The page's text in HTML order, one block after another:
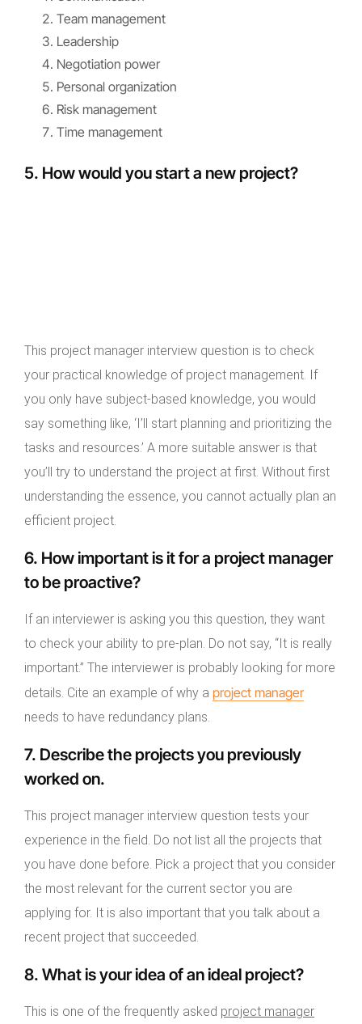
Team management
Leadership
Negotiation power
Personal organization
Risk management
Time management
5. How would you start a new project?
This project manager interview question is to check
your practical knowledge of project management. If
you only have subject-based knowledge, you would
say something like, ‘I’ll start planning and prioritizing the
tasks and resources.’ A more suitable answer is that
you’ll try to understand the project at first. Without first
understanding the essence, you cannot actually plan an
efficient project.
6. How important is it for a project manager
to be proactive?
If an interviewer is asking you this question, they want
to check your ability to pre-plan. Do not say, “It is really
important.” The interviewer is probably looking for more
details. Cite an example of why a project manager
needs to have redundancy plans.
7. Describe the projects you previously
worked on.
This project manager interview question tests your
experience in the field. Do not list all the projects that
you have done before. Pick a project that you consider
the most relevant for the current sector you are
applying for. It is also important that you talk about a
recent project that succeeded.
8. What is your idea of an ideal project?
This is one of the frequently asked project manager